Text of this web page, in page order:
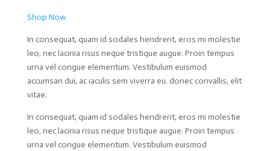
Shop Now
In consequat, quam id sodales hendrerit, eros mi molestie
leo, nec lacinia risus neque tristique augue. Proin tempus
urna vel congue elementum. Vestibulum euismod
accumsan dui, ac iaculis sem viverra eu. donec convallis, elit
vitae.
In consequat, quam id sodales hendrerit, eros mi molestie
leo, nec lacinia risus neque tristique augue. Proin tempus
urna vel congue elementum. Vestibulum euismod